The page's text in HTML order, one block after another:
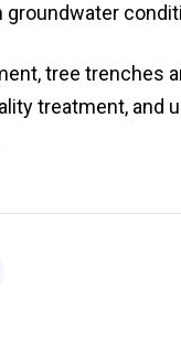
groundwater
tree trenches
treatment, and